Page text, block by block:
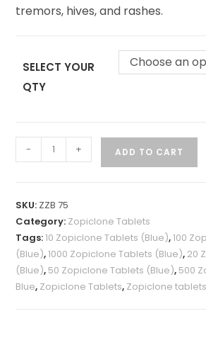
tremors, hives, and rashes.
SELECT YOUR
QTY
Choose an
- + ADD TO CART
SKU: ZZB 75
Category: Zopiclone Tablets
Tags:10 Zopiclone Tablets (Blue),100
(Blue),1000 Zopiclone Tablets (Blue), 20
(Blue), 50 Zopiclone Tablets (Blue), 500
Blue, Zopiclone Tablets, Zopiclone